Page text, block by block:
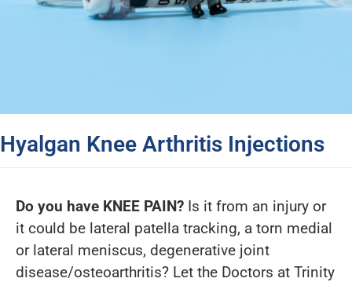
Hyalgan Knee Arthritis Injections
Do you have KNEE PAIN? Is it from an injury or
it could be lateral patella tracking, a torn medial
or lateral meniscus, degenerative joint
disease/osteoarthritis? Let the Doctors at Trinity